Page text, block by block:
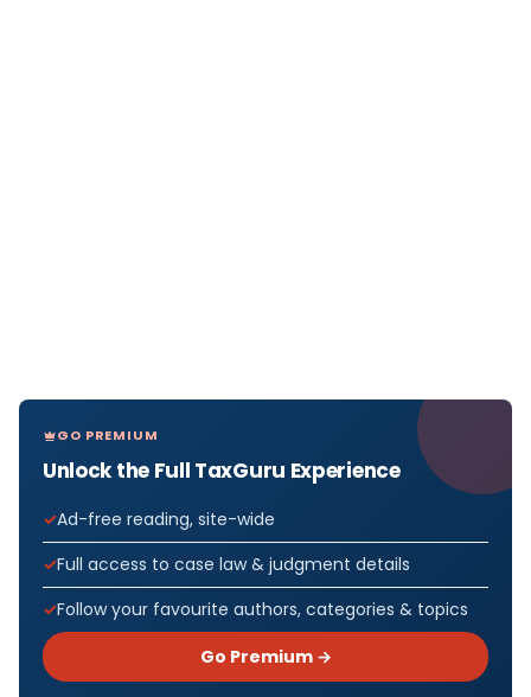
GO PREMIUM
Unlock the Full TaxGuru Experience
Ad-free reading, site-wide
Full access to case law & judgment details
Follow your favourite authors, categories & topics
Go Premium →